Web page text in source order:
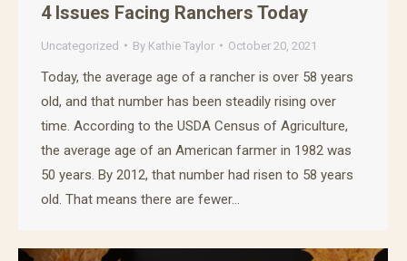
4 Issues Facing Ranchers Today
Uncategorized By Kathie Taylor October 20, 2021
Today, the average age of a rancher is over 58 years
old, and that number has been steadily rising over
time. According to the USDA Census of Agriculture,
the average age of an American farmer in 1982 was
50 years. By 2012, that number had risen to 58 years
old. That means there are fewer…
Get our free Family
Favorite Recipes eBook!
Get our 2023 Recipe Book! Learn how to cook
some of our favorite dishes that are sure to turn